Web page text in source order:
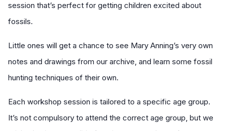
session that’s perfect for getting children excited about
fossils.
Little ones will get a chance to see Mary Anning’s very own
notes and drawings from our archive, and learn some fossil
hunting techniques of their own.
Each workshop session is tailored to a specific age group.
It’s not compulsory to attend the correct age group, but we